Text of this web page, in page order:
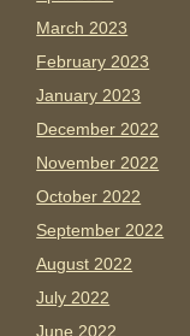
March 2023
February 2023
January 2023
December 2022
November 2022
October 2022
September 2022
August 2022
July 2022
June 2022